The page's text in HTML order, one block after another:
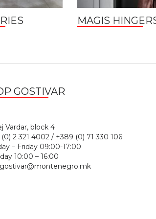
MAGIS
GOSTIVAR
Vardar, block 4
2 321 4002 / +389 (0) 71 330 106
– Friday 09:00-17:00
10:00 – 16:00